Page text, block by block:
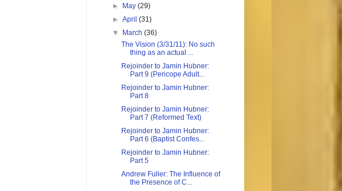
►
May(29)
►April(31)
▼
March(36)
The Vision (3/31/11): No such
thing as an actual ...
Rejoinder to Jamin Hubner:
Part 9 (Pericope Adult...
Rejoinder to Jamin Hubner:
Part 8
Rejoinder to Jamin Hubner:
Part 7 (Reformed Text)
Rejoinder to Jamin Hubner:
Part 6 (Baptist Confes...
Rejoinder to Jamin Hubner:
Part 5
Andrew Fuller: The Influence of
the Presence of C...